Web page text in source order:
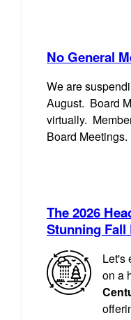
No General
We are
August. Board
virtually.
Board Meetings.
The 2026
Stunning Fall
Let's
on a